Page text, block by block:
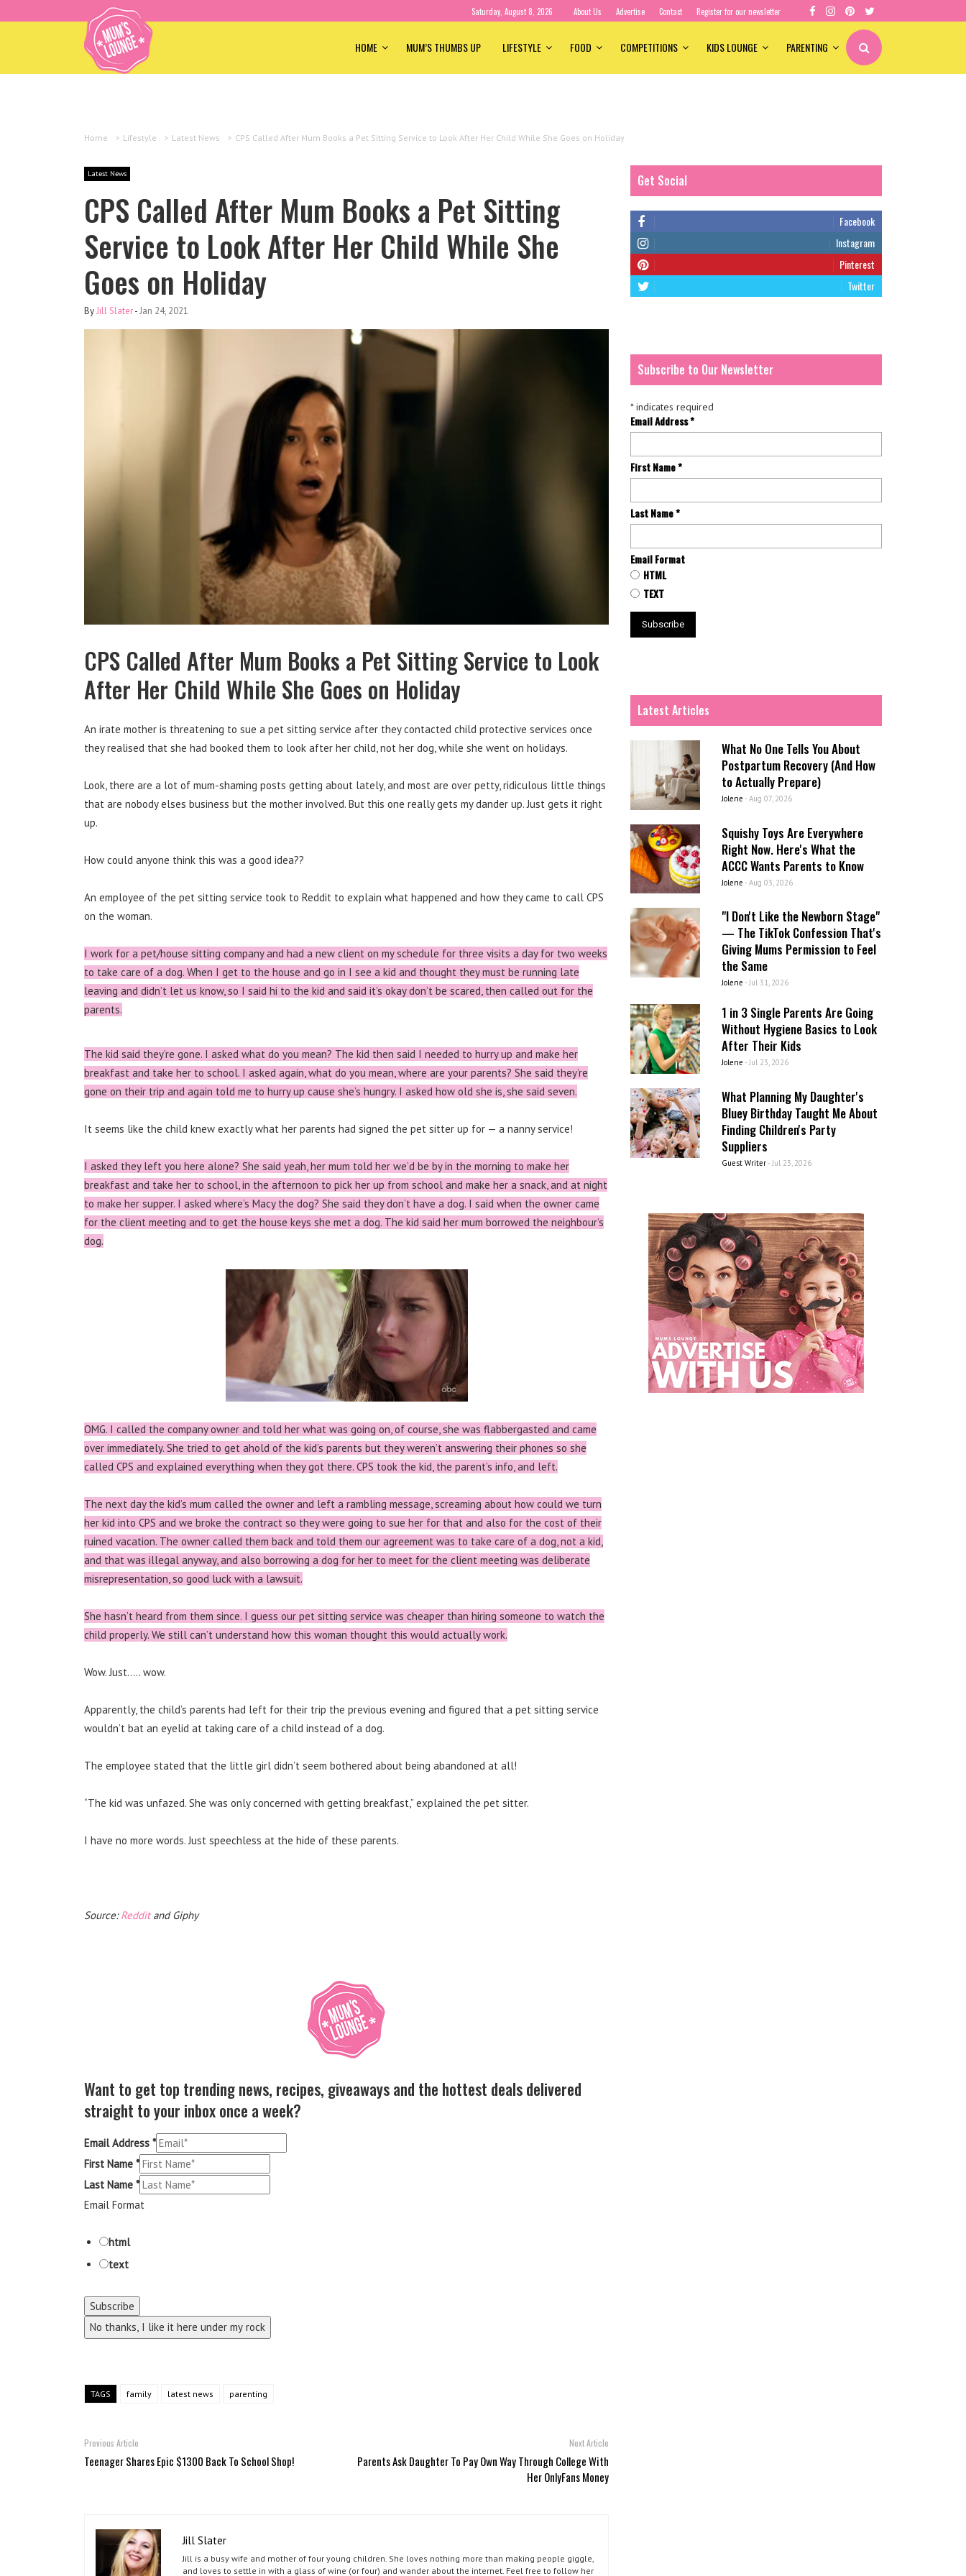
Saturday, August 8, 2026 About Us Advertise Contact Register for our newsletter
HOME MUM’S THUMBS UP LIFESTYLE FOOD COMPETITIONS KIDS LOUNGE PARENTING
Home > Lifestyle > Latest News > CPS Called After Mum Books a Pet Sitting Service to Look After Her Child While She Goes on Holiday
Latest News
CPS Called After Mum Books a Pet Sitting
Service to Look After Her Child While She
Goes on Holiday
ByJill Slater-Jan 24, 2021
CPS Called After Mum Books a Pet Sitting Service to Look
After Her Child While She Goes on Holiday
An irate mother is threatening to sue a pet sitting service after they contacted child protective services once
they realised that she had booked them to look after her child, not her dog, while she went on holidays.
Look, there are a lot of mum-shaming posts getting about lately, and most are over petty, ridiculous little things
that are nobody elses business but the mother involved. But this one really gets my dander up. Just gets it right
up.
How could anyone think this was a good idea??
An employee of the pet sitting service took to Reddit to explain what happened and how they came to call CPS
on the woman.
I work for a pet/house sitting company and had a new client on my schedule for three visits a day for two weeks
to take care of a dog. When I get to the house and go in I see a kid and thought they must be running late
leaving and didn’t let us know, so I said hi to the kid and said it’s okay don’t be scared, then called out for the
parents.
The kid said they’re gone. I asked what do you mean? The kid then said I needed to hurry up and make her
breakfast and take her to school. I asked again, what do you mean, where are your parents? She said they’re
gone on their trip and again told me to hurry up cause she’s hungry. I asked how old she is, she said seven.
It seems like the child knew exactly what her parents had signed the pet sitter up for — a nanny service!
I asked they left you here alone? She said yeah, her mum told her we’d be by in the morning to make her
breakfast and take her to school, in the afternoon to pick her up from school and make her a snack, and at night
to make her supper. I asked where’s Macy the dog? She said they don’t have a dog. I said when the owner came
for the client meeting and to get the house keys she met a dog. The kid said her mum borrowed the neighbour’s
dog.
OMG. I called the company owner and told her what was going on, of course, she was flabbergasted and came
over immediately. She tried to get ahold of the kid’s parents but they weren’t answering their phones so she
called CPS and explained everything when they got there. CPS took the kid, the parent’s info, and left.
The next day the kid’s mum called the owner and left a rambling message, screaming about how could we turn
her kid into CPS and we broke the contract so they were going to sue her for that and also for the cost of their
ruined vacation. The owner called them back and told them our agreement was to take care of a dog, not a kid,
and that was illegal anyway, and also borrowing a dog for her to meet for the client meeting was deliberate
misrepresentation, so good luck with a lawsuit.
She hasn’t heard from them since. I guess our pet sitting service was cheaper than hiring someone to watch the
child properly. We still can’t understand how this woman thought this would actually work.
Wow. Just….. wow.
Apparently, the child’s parents had left for their trip the previous evening and figured that a pet sitting service
wouldn’t bat an eyelid at taking care of a child instead of a dog.
The employee stated that the little girl didn’t seem bothered about being abandoned at all!
“The kid was unfazed. She was only concerned with getting breakfast,” explained the pet sitter.
I have no more words. Just speechless at the hide of these parents.
Source:Redditand Giphy
Want to get top trending news, recipes, giveaways and the hottest deals delivered
straight to your inbox once a week?
Email Address *
First Name *
Last Name *
Email Format
html
text
No thanks, I like it here under my rock
TAGS family latest news parenting
Previous Article
Teenager Shares Epic $1300 Back To School Shop!
Next Article
Parents Ask Daughter To Pay Own Way Through College With
Her OnlyFans Money
Jill Slater
Jill is a busy wife and mother of four young children. She loves nothing more than making people giggle,
and loves to settle in with a glass of wine (or four) and wander about the internet. Feel free to follow her
Get Social
Facebook
Instagram
Pinterest
Twitter
Subscribe to Our Newsletter
*indicates required
Email Address*
First Name*
Last Name*
Email Format
HTML
TEXT
Latest Articles
What No One Tells You About
Postpartum Recovery (And How
to Actually Prepare)
Jolene - Aug 07, 2026
Squishy Toys Are Everywhere
Right Now. Here's What the
ACCC Wants Parents to Know
Jolene - Aug 03, 2026
"I Don't Like the Newborn Stage"
— The TikTok Confession That's
Giving Mums Permission to Feel
the Same
Jolene - Jul 31, 2026
1 in 3 Single Parents Are Going
Without Hygiene Basics to Look
After Their Kids
Jolene - Jul 23, 2026
What Planning My Daughter's
Bluey Birthday Taught Me About
Finding Children's Party
Suppliers
Guest Writer- Jul 23, 2026